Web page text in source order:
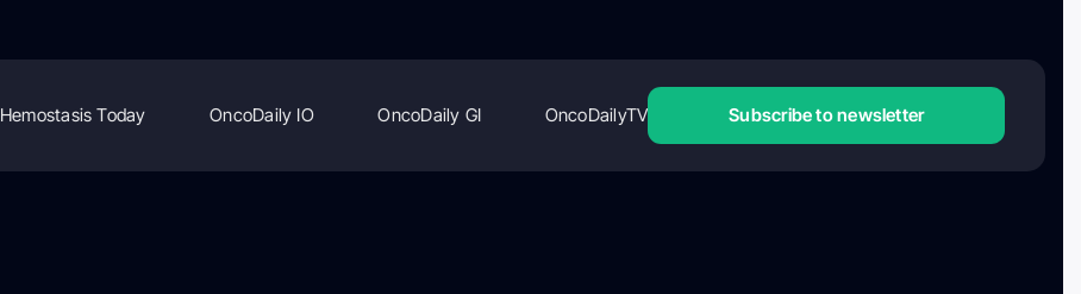
Hemostasis Today OncoDaily IO OncoDaily GI OncoDailyTV Subscribe to newsletter